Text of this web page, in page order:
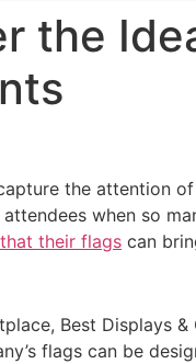
the
the attention
when so
their flags can
Best Displays
flags can be